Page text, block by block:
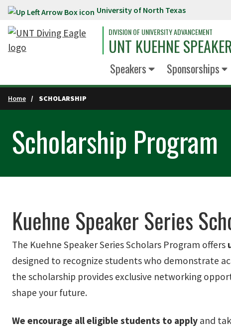
Skip to main content University of North Texas
DIVISION OF UNIVERSITY ADVANCEMENT
UNT KUEHNE
Speakers Sponsorships
Home SCHOLARSHIP
Scholarship Program
Kuehne Speaker Series
The Kuehne Speaker Series Scholars Program offers
designed to recognize students who demonstrate
the scholarship provides exclusive networking
shape your future.
We encourage all eligible students to apply and